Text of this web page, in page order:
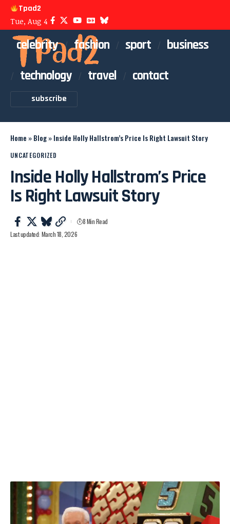
Tpad2
Tue, Aug 4
celebrity fashion sport
business
technology
travel contact
subscribe
Home »Blog»Inside Holly Hallstrom’s Price Is Right Lawsuit Story
UNCATEGORIZED
Inside Holly Hallstrom’s Price
Is Right Lawsuit Story
Last updated: March 18, 2026
8 Min Read